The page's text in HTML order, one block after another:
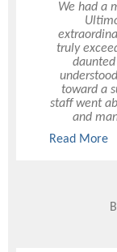
We had a
truly
toward a
staff went
and
impressed
of our
Read More
I held an
celebrate
I received
managed
notice. She
and
ensure the
evening,
customer
own future
the
Read More